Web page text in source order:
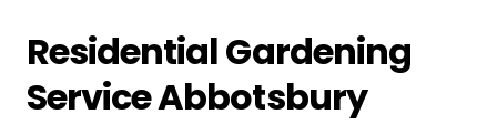
Residential Gardening
Service Abbotsbury